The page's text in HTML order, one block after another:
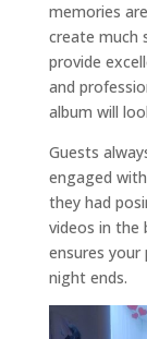
memories
create much
provide
and
album will
Guests
engaged
they had
videos in the
ensures
night ends.